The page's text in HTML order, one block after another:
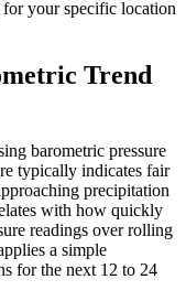
your specific location
Trend
barometric pressure
typically indicates fair
precipitation
with how quickly
readings over rolling
a simple
for the next 12 to 24